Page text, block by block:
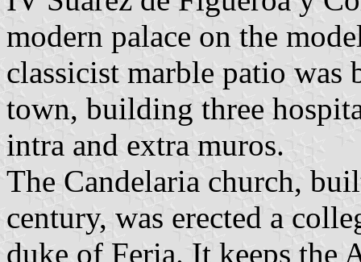
modern palace on the
classicist marble patio was
town, building three
intra and extra muros.
The Candelaria church,
century, was erected a
duke of Feria. It keeps the